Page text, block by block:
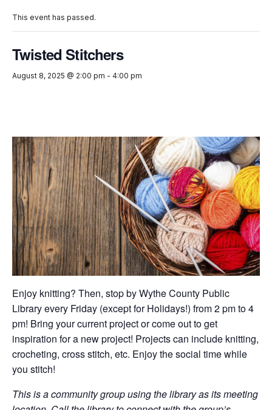
This event has passed.
Twisted Stitchers
August 8, 2025 @ 2:00 pm - 4:00 pm
Enjoy knitting? Then, stop by Wythe County Public
Library every Friday (except for Holidays!) from 2 pm to 4
pm! Bring your current project or come out to get
inspiration for a new project! Projects can include knitting,
crocheting, cross stitch, etc. Enjoy the social time while
you stitch!
This is a community group using the library as its meeting